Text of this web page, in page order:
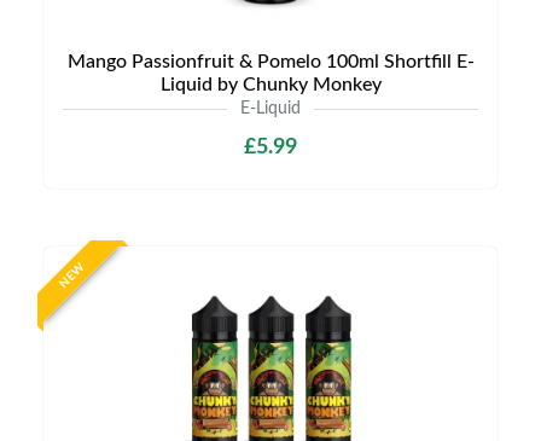
Mango Passionfruit & Pomelo 100ml Shortfill E-
Liquid by Chunky Monkey
E-Liquid
£5.99
NEW